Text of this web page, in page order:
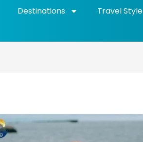
Destinations Travel Style